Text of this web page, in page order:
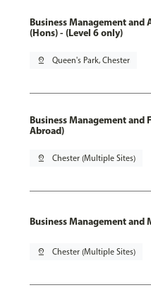
Business Management
(Hons) - (Level 6 only)
pin_drop Queen's Park, Chester
Business Management and
Abroad)
pin_drop Chester (Multiple Sites)
Business Management and
pin_drop Chester (Multiple Sites)